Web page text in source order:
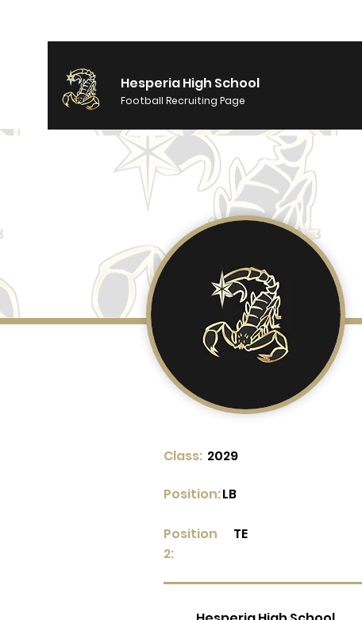
Hesperia High School
Football Recruiting Page
Class: 2029
LB
Position:
Position
2:
TE